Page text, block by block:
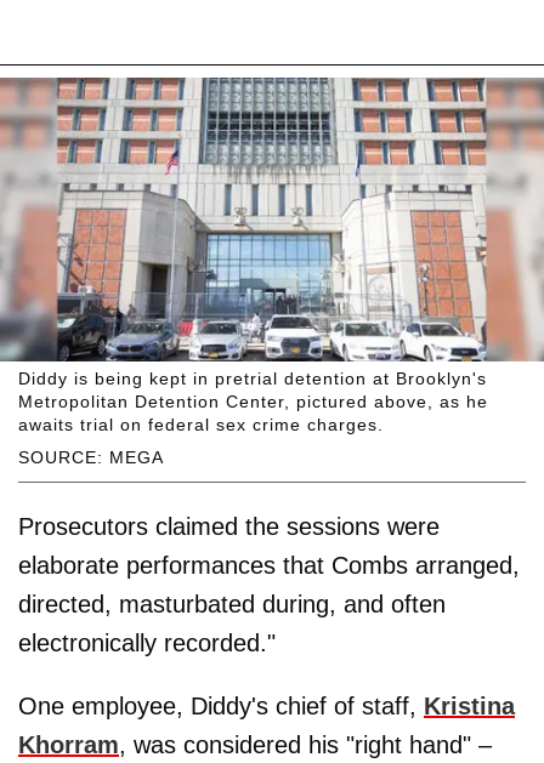
SOURCE: MEGA
Diddy is being kept in pretrial detention at Brooklyn's
Metropolitan Detention Center, pictured above, as he
awaits trial on federal sex crime charges.
Prosecutors claimed the sessions were
elaborate performances that Combs arranged,
directed, masturbated during, and often
electronically recorded."
One employee, Diddy's chief of staff, Kristina
Khorram, was considered his "right hand" –